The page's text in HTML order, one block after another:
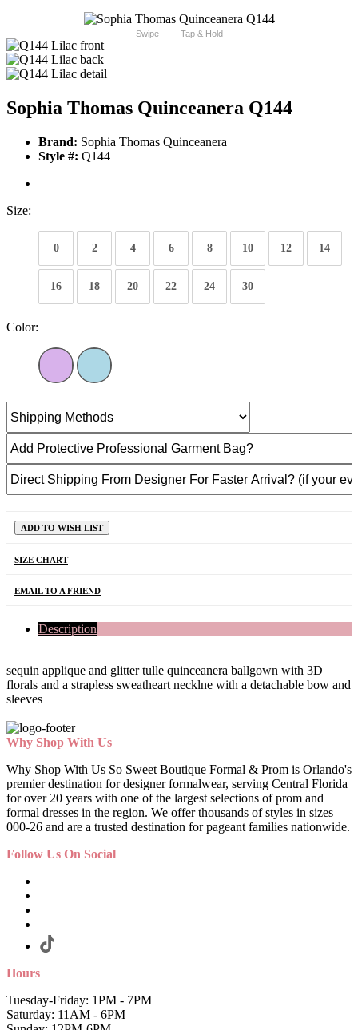
Swipe Tap & Hold
Sophia Thomas Quinceanera Q144
Brand: Sophia Thomas Quinceanera
Style #: Q144
Size:
0 2 4 6 8 10 12 14
16 18 20 22 24 30
Color:
ADD TO WISH LIST
SIZE CHART
EMAIL TO A FRIEND
Description
sequin applique and glitter tulle quinceanera ballgown with 3D
florals and a strapless sweatheart necklne with a detachable bow and
sleeves
Why Shop With Us
Why Shop With Us So Sweet Boutique Formal & Prom is Orlando's
premier destination for designer formalwear, serving Central Florida
for over 20 years with one of the largest selections of prom and
formal dresses in the region. We offer thousands of styles in sizes
000-26 and are a trusted destination for pageant families nationwide.
Follow Us On Social
Hours
Tuesday-Friday: 1PM - 7PM
Saturday: 11AM - 6PM